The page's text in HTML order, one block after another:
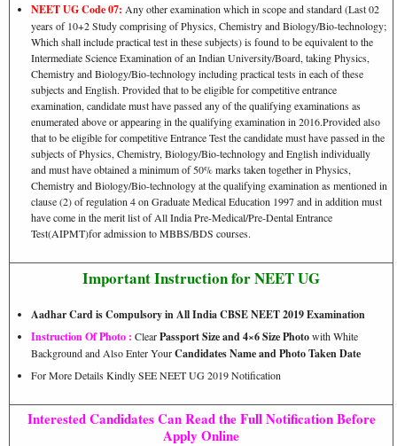
NEET UG Code 07: Any other examination which in scope and standard (Last 02
years of 10+2 Study comprising of Physics, Chemistry and Biology/Bio-technology;
Which shall include practical test in these subjects) is found to be equivalent to the
Intermediate Science Examination of an Indian University/Board, taking Physics,
Chemistry and Biology/Bio-technology including practical tests in each of these
subjects and English. Provided that to be eligible for competitive entrance
examination, candidate must have passed any of the qualifying examinations as
enumerated above or appearing in the qualifying examination in 2016.Provided also
that to be eligible for competitive Entrance Test the candidate must have passed in the
subjects of Physics, Chemistry, Biology/Bio-technology and English individually
and must have obtained a minimum of 50% marks taken together in Physics,
Chemistry and Biology/Bio-technology at the qualifying examination as mentioned in
clause (2) of regulation 4 on Graduate Medical Education 1997 and in addition must
have come in the merit list of All India Pre-Medical/Pre-Dental Entrance
Test(AIPMT)for admission to MBBS/BDS courses.
Important Instruction for NEET UG
Aadhar Card is Compulsory in All India CBSE NEET 2019 Examination
Instruction Of Photo : ClearPassport Size and 4×6 Size Photowith White
Background and Also Enter YourCandidates Name and Photo Taken Date
For More Details Kindly SEE NEET UG 2019 Notification
Interested Candidates Can Read the Full Notification Before
Apply Online